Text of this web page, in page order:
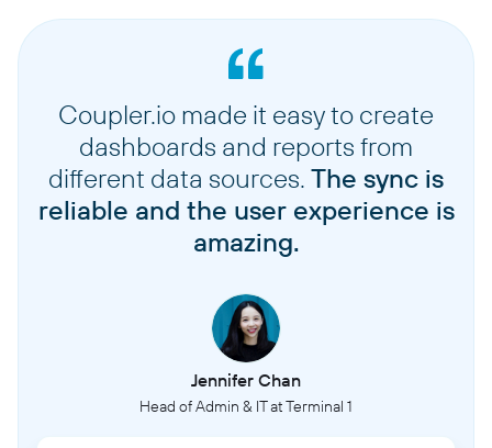
Coupler.io made it easy to create
dashboards and reports from
different data sources. The sync is
reliable and the user experience is
amazing.
Jennifer Chan
Head of Admin & IT at Terminal 1